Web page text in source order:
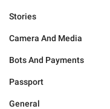
Stories
Camera And Media
Bots And Payments
Passport
General